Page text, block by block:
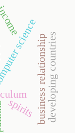
sciencebusiness relationship
spirits developing countries